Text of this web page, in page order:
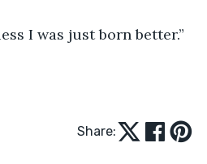
I was just born better.”
Share: